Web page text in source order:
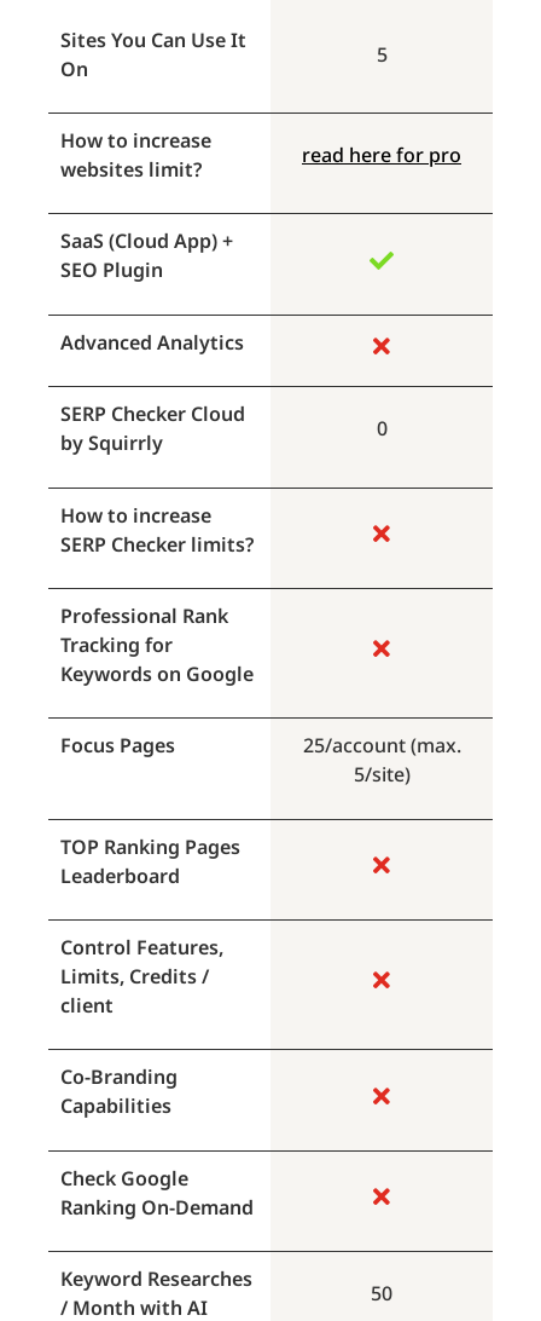
Sites You Can Use It
On
5
How to increase
websites limit?
read here for pro
SaaS (Cloud App) +
SEO Plugin
Advanced Analytics
SERP Checker Cloud
by Squirrly
0
How to increase
SERP Checker limits?
Professional Rank
Tracking for
Keywords on Google
Focus Pages
25/account (max.
5/site)
TOP Ranking Pages
Leaderboard
Control Features,
Limits, Credits /
client
Co-Branding
Capabilities
Check Google
Ranking On-Demand
Keyword Researches
/ Month with AI
50